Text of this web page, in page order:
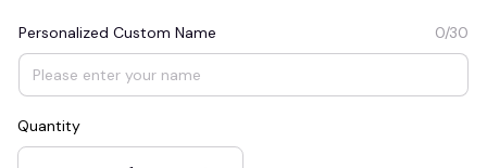
Personalized Custom Name 0/30
Quantity